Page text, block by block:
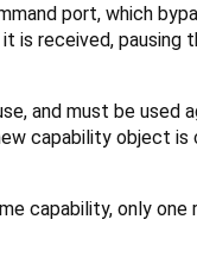
port, which
is received, pausing
and must be used
capability object is
capability, only